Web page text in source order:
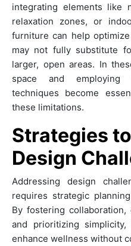
integrating elements like
relaxation zones, or
furniture can help
may not fully substitute
larger, open areas. In
space and employing
techniques become
these limitations.
Strategies
Design
Addressing design
requires strategic
By fostering
and prioritizing
enhance wellness without